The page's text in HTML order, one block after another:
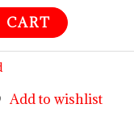
CART
Add to wishlist